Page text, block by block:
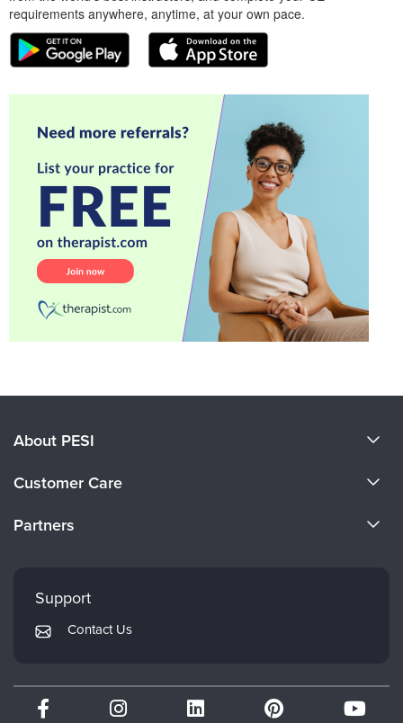
requirements anywhere, anytime, at your own pace.
About PESI
Careers
Customer Care
Returns and Refund Policy
Subscription Preferences
Partners
Mindsight Institute
PESI Publishing
Therapist.com
Partner with Us
Support
Contact Us